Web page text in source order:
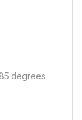
degrees